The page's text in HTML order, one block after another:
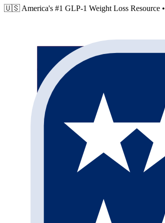
🇺🇸 America's #1 GLP-1 Weight Loss Resource •